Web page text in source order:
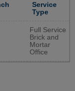
Service
Type
Full Service
Brick and
Mortar
Office